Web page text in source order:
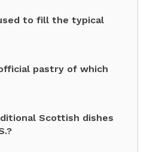
to fill the typical
pastry of which
Scottish dishes